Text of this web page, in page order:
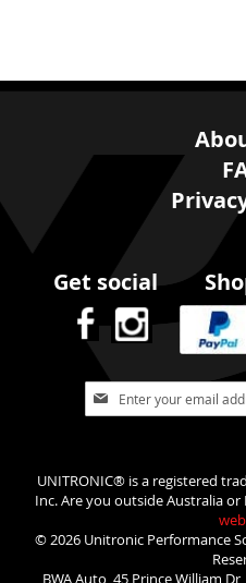
Get social
Sign
Up
Newsletter:
UNITRONIC® is a registered
Inc. Are you outside Australia
© 2026 Unitronic Performance
BWA Auto, 45 Prince William